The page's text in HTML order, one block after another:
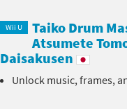
Wii U
Taiko Drum
Atsumete
Daisakusen
Unlock music, frames,